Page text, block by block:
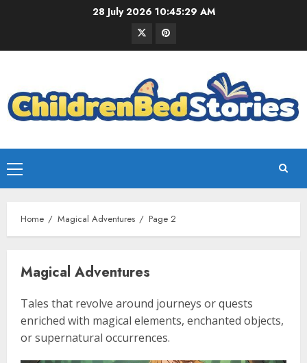
28 July 2026 10:45:30 AM
Home Magical Adventures Page 2
Magical Adventures
Tales that revolve around journeys or quests
enriched with magical elements, enchanted objects,
or supernatural occurrences.